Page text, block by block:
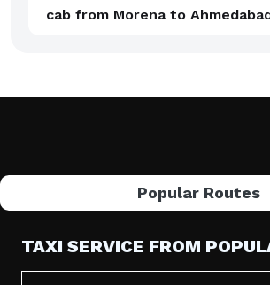
cab from Morena to
Popular Routes
TAXI SERVICE FROM